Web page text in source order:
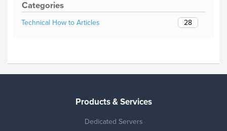
Categories
Technical How to Articles 28
Products & Services
Dedicated Servers